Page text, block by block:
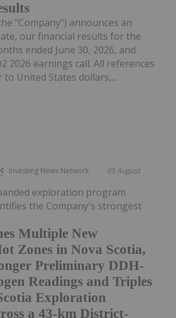
"Company") announces an
our financial results for the
ended June 30, 2026, and
2026 earnings call. All references
United States dollars,...
Investing News Network 05 August
Multiple New
Zones in Nova Scotia,
Preliminary DDH-
Readings and Triples
Exploration
a 43-km District-
exploration program
the Company's strongest